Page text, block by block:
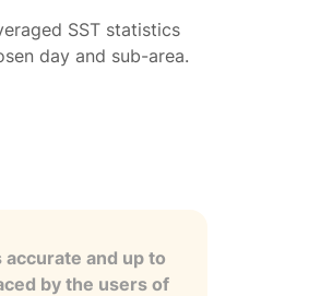
SST statistics
day and sub-area.
and up to
by the users of